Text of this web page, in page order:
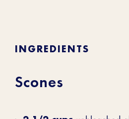
INGREDIENTS
Scones